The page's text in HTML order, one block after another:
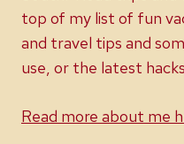
top of my list of fun
and travel tips and
use, or the latest
Read more about me